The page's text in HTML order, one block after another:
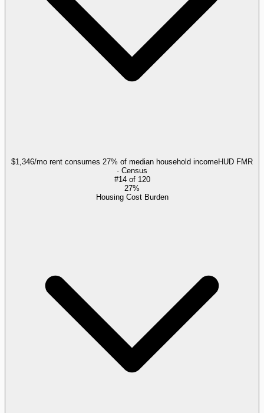
$1,346/mo rent consumes 27% of median household incomeHUD FMR
· Census
#14of 120
27%
Housing Cost Burden